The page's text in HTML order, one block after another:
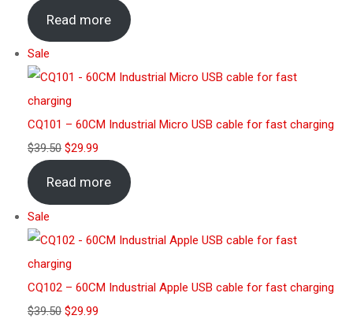
Read more
Sale
CQ101 – 60CM Industrial Micro USB cable for fast charging
$39.50 $29.99
Read more
Sale
CQ102 – 60CM Industrial Apple USB cable for fast charging
$39.50 $29.99